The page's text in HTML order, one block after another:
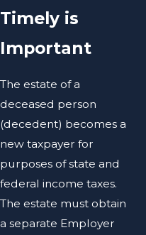
Timely is
Important
The estate of a
deceased person
(decedent) becomes a
new taxpayer for
purposes of state and
federal income taxes.
The estate must obtain
a separate Employer